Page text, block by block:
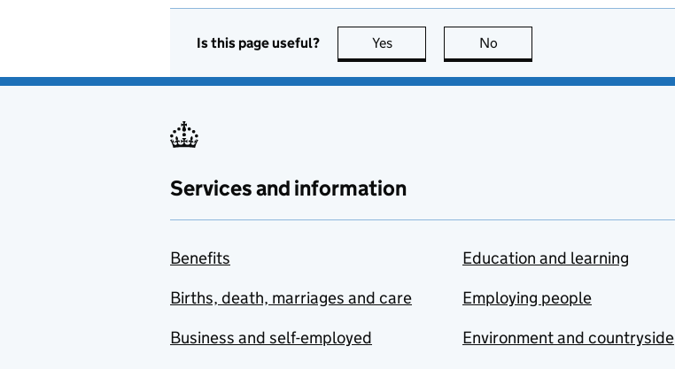
Is this page useful? Yes this page is useful
No
Services and information
Benefits
Births, death, marriages and care
Business and self-employed
Education and learning
Employing people
Environment and countryside